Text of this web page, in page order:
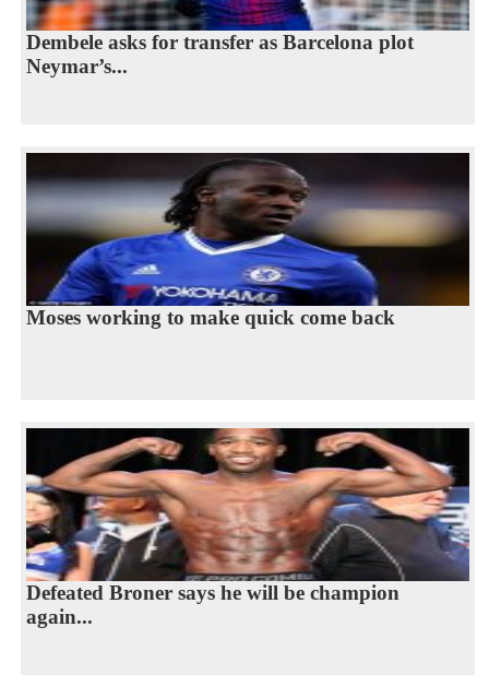
Dembele asks for transfer as Barcelona plot
Neymar’s...
Moses working to make quick come back
Defeated Broner says he will be champion
again...